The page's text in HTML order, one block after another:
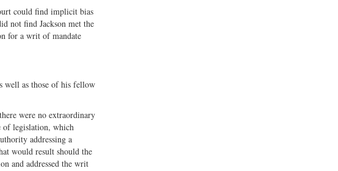
could find implicit bias
not find Jackson met the
for a writ of mandate
well as those of his fellow
were no extraordinary
of legislation, which
addressing a
would result should the
and addressed the writ